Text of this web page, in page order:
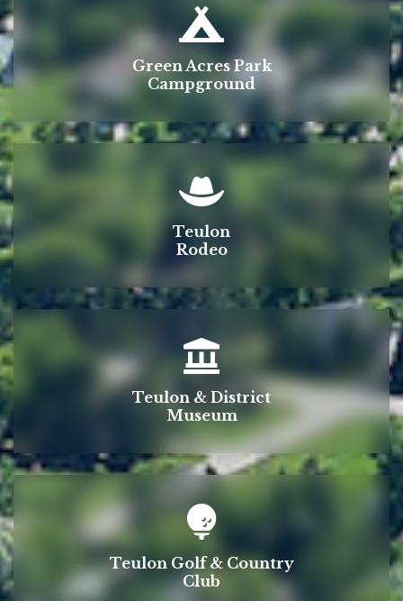
Green Acres Park
Campground
Teulon
Rodeo
Teulon & District
Museum
Teulon Golf & Country
Club